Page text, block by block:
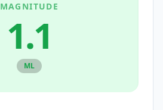
MAGNITUDE
1.1
ML